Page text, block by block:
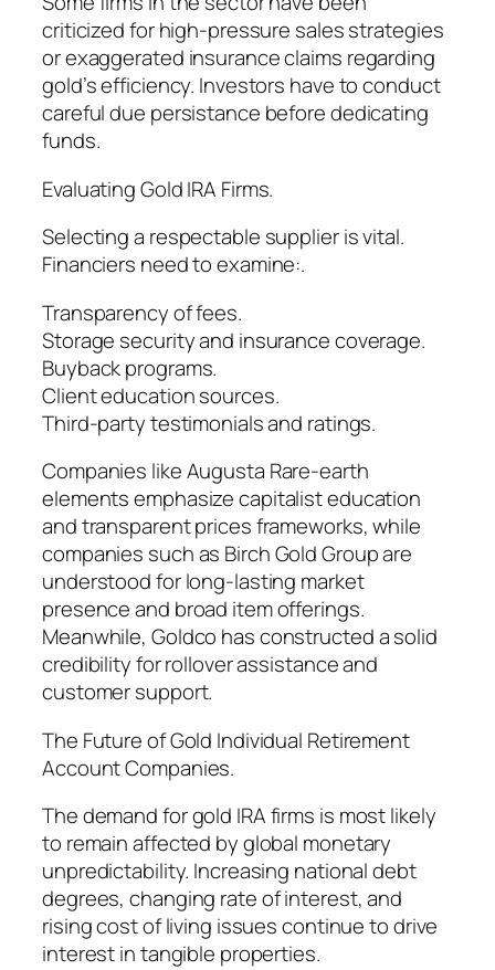
criticized for high-pressure sales strategies
or exaggerated insurance claims regarding
gold’s efficiency. Investors have to conduct
careful due persistance before dedicating
funds.
Evaluating Gold IRA Firms.
Selecting a respectable supplier is vital.
Financiers need to examine:.
Transparency of fees.
Storage security and insurance coverage.
Buyback programs.
Client education sources.
Third-party testimonials and ratings.
Companies like Augusta Rare-earth
elements emphasize capitalist education
and transparent prices frameworks, while
companies such as Birch Gold Group are
understood for long-lasting market
presence and broad item offerings.
Meanwhile, Goldco has constructed a solid
credibility for rollover assistance and
customer support.
The Future of Gold Individual Retirement
Account Companies.
The demand for gold IRA firms is most likely
to remain affected by global monetary
unpredictability. Increasing national debt
degrees, changing rate of interest, and
rising cost of living issues continue to drive
interest in tangible properties.